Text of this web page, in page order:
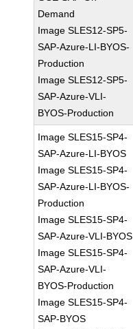
Demand
Image SLES12-SP5-
SAP-Azure-LI-BYOS-
Production
Image SLES12-SP5-
SAP-Azure-VLI-
BYOS-Production
Image SLES15-SP4-
SAP-Azure-LI-BYOS
Image SLES15-SP4-
SAP-Azure-LI-BYOS-
Production
Image SLES15-SP4-
SAP-Azure-VLI-BYOS
Image SLES15-SP4-
SAP-Azure-VLI-
BYOS-Production
Image SLES15-SP4-
SAP-BYOS